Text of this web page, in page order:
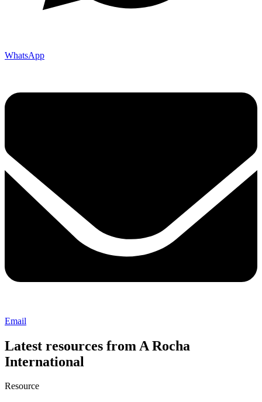
WhatsApp
Email
Latest resources from A Rocha
International
Resource